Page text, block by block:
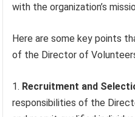
with the organization’s
Here are some key points
of the Director of
Recruitment and
responsibilities of the